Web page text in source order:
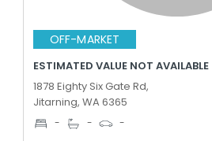
OFF-MARKET
ESTIMATED VALUE NOT AVAILABLE
1878 Eighty Six Gate Rd,
Jitarning, WA 6365
- - -